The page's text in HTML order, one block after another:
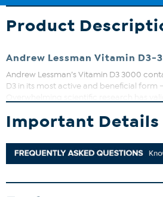
Product
Andrew Lessman Vitamin D3-
Andrew Lessman’s Vitamin D3 3000
D3 in its most active and beneficial form
We also combine our Vitamin D with
be absorbed without adequate Vitamin
just as important as Calcium for bone
That should be enough to encourage
Important Details